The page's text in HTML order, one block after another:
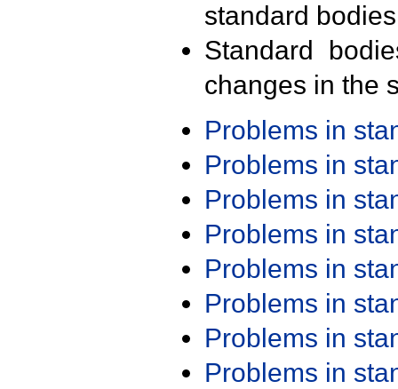
standard
Standard
changes in the
Problems in
Problems in
Problems in
Problems in
Problems in
Problems in
Problems in
Problems in